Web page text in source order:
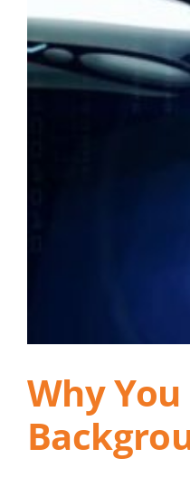
Why